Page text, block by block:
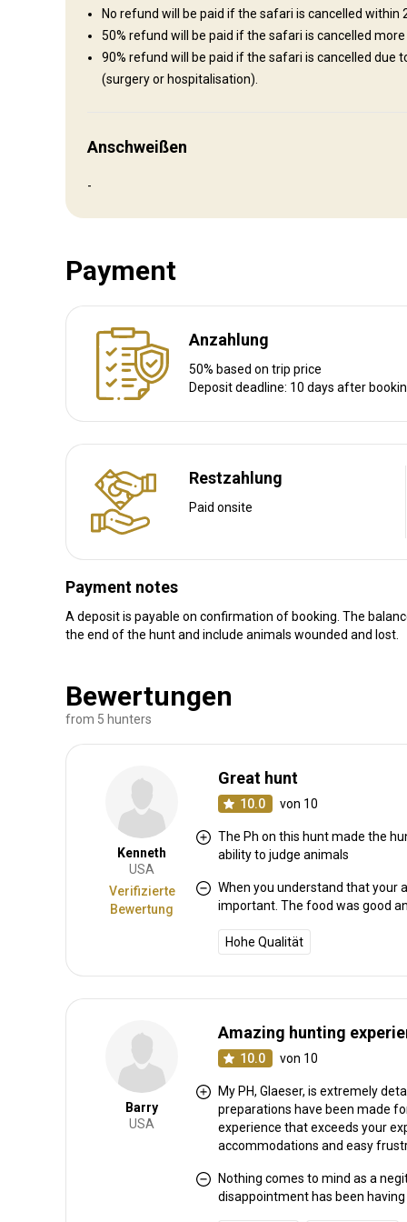
Bathroom Internet Mobile network coverage
Luxurious lodge +175 euro p/p
Electricity Mobile network coverage
Luxurious hotel +175 euro p/p
Luxurious accommodation
Electricity Mobile network coverage
Anreise
We will meet you at the airport
Nächstgelegener Flughafen:
Marrakech or Casablanca.
Flughafentransfer:
Ja
Bahnhofstransfer:
Nein
Weitere Informationen
Waffen-Verleih:
Schutzimpfung erforderlich:
Nein
No refund will be paid if the safari is cancelled
50% refund will be paid if the safari is cancelled
90% refund will be paid if the safari is cancelled due
(surgery or hospitalisation).
Anschweißen
-
Payment
Anzahlung
50% based on trip price
Deposit deadline: 10 days after
Restzahlung
Paid onsite
Payment notes
A deposit is payable on confirmation of booking. The
the end of the hunt and include animals wounded and lost.
Bewertungen
from 5 hunters
Kenneth
USA
Verifizierte
Bewertung
Great hunt
10.0 von 10
The Ph on this hunt made the
ability to judge animals
When you understand that your
important. The food was good
Hohe Qualität
Barry
USA
Amazing hunting
10.0 von 10
My PH, Glaeser, is extremely
preparations have been made
experience that exceeds your
accommodations and easy
Nothing comes to mind as a
disappointment has been